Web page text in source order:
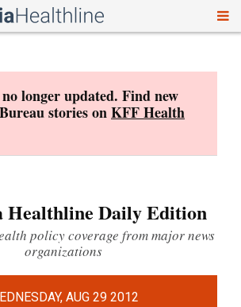
longer updated. Find new
stories onKFF Health
Healthline Daily Edition
policy coverage from major news
organizations
AUG 29 2012